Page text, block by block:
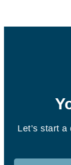
Let’s start